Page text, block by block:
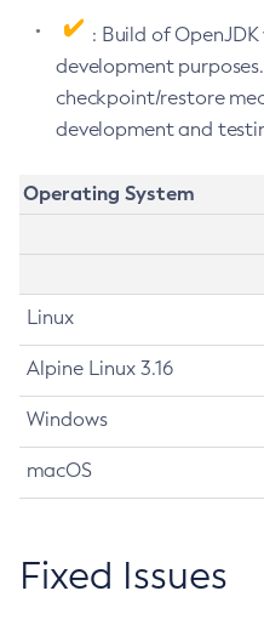
: Build of
development
checkpoint/restore
development and
Operating System
Linux
Alpine Linux 3.16
Windows
macOS
Fixed Issues